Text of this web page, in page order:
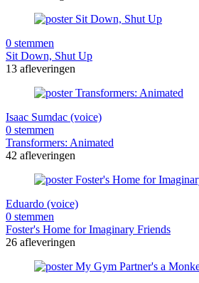
0 stemmen
Sit Down, Shut Up
13 afleveringen
Isaac Sumdac (voice)
0 stemmen
Transformers: Animated
42 afleveringen
Eduardo (voice)
0 stemmen
Foster's Home for Imaginary Friends
26 afleveringen